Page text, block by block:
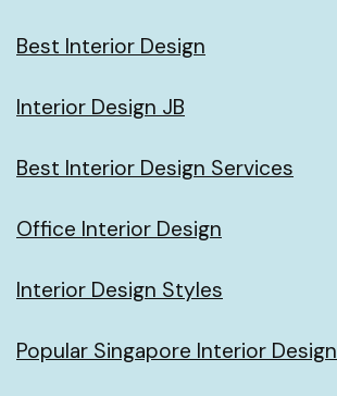
Best Interior Design
Interior Design JB
Best Interior Design Services
Office Interior Design
Interior Design Styles
Popular Singapore Interior Design